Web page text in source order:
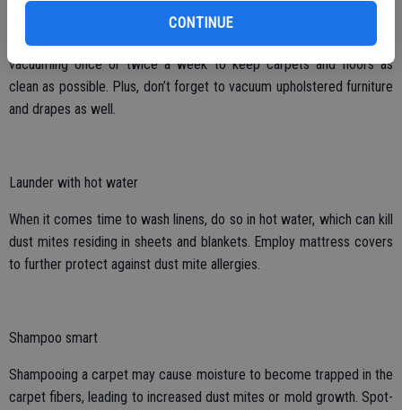
CONTINUE
containing them, these small particles are only being shot back into
the air where they are easily breathed in. WebMD suggests
vacuuming once or twice a week to keep carpets and floors as
clean as possible. Plus, don’t forget to vacuum upholstered furniture
and drapes as well.
Launder with hot water
When it comes time to wash linens, do so in hot water, which can kill
dust mites residing in sheets and blankets. Employ mattress covers
to further protect against dust mite allergies.
Shampoo smart
Shampooing a carpet may cause moisture to become trapped in the
carpet fibers, leading to increased dust mites or mold growth. Spot-